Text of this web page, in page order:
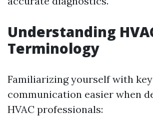
Understanding
Terminology
Familiarizing yourself with
communication easier when
HVAC professionals: